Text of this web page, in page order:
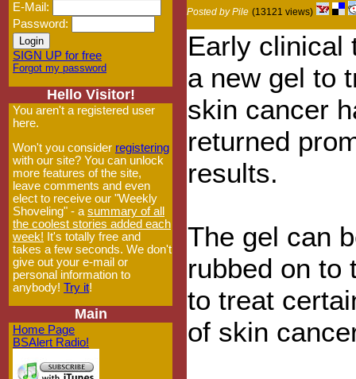
E-Mail:
Password:
SIGN UP for free
Forgot my password
Hello Visitor!
You aren't a registered user
here.
Won't you consider registering
with our site? You can unlock
more features of the site,
leave comments and even
elect to receive our "Weekly
Shoveling" - a summary of all
the coolest stories added each
week! It's totally free and
takes a few seconds. We don't
give out your e-mail or
personal information to
anybody! Try it!
Main
Home Page
BSAlert Radio!
Posted by Pile (13121 views)
Early clinical
a new gel to
skin cancer
returned
results.
The gel can
rubbed on to
to treat
of skin